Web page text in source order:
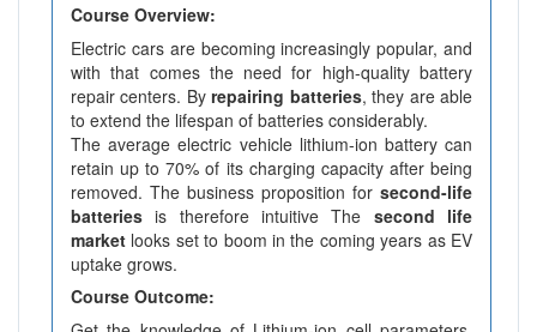
Course Overview:
Electric cars are becoming increasingly popular, and
with that comes the need for high-quality battery
repair centers. Byrepairing batteries, they are able
to extend the lifespan of batteries considerably.
The average electric vehicle lithium-ion battery can
retain up to 70% of its charging capacity after being
removed. The business proposition for second-life
batteries is therefore intuitive The second life
market looks set to boom in the coming years as EV
uptake grows.
Course Outcome: